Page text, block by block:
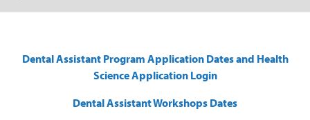
Dental Assistant Program Application Dates and Health
Science Application Login
Dental Assistant Workshops Dates